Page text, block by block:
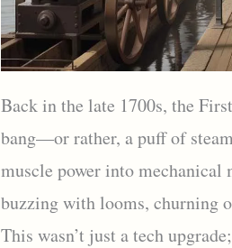
Back in the late 1700s, the
bang—or rather, a puff of
muscle power into
buzzing with looms, churning
This wasn’t just a tech